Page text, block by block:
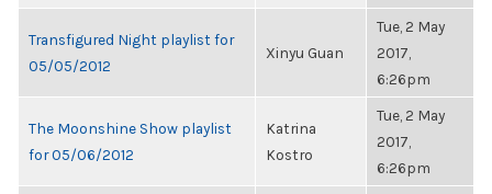
Transfigured Night playlist for
05/05/2012
Xinyu Guan
Tue, 2 May
2017,
6:26pm
The Moonshine Show playlist
for 05/06/2012
Katrina
Kostro
Tue, 2 May
2017,
6:26pm